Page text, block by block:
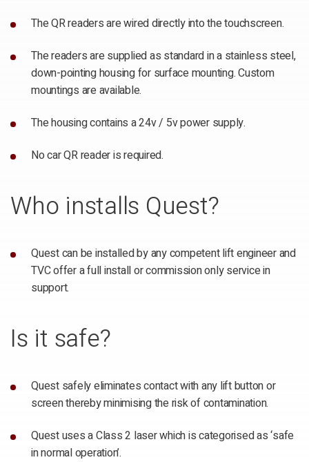
The QR readers are wired directly into the touchscreen.
The readers are supplied as standard in a stainless steel,
down-pointing housing for surface mounting. Custom
mountings are available.
The housing contains a 24v / 5v power supply.
No car QR reader is required.
Who installs Quest?
Quest can be installed by any competent lift engineer and
TVC offer a full install or commission only service in
support.
Is it safe?
Quest safely eliminates contact with any lift button or
screen thereby minimising the risk of contamination.
Quest uses a Class 2 laser which is categorised as ‘safe
in normal operation’.